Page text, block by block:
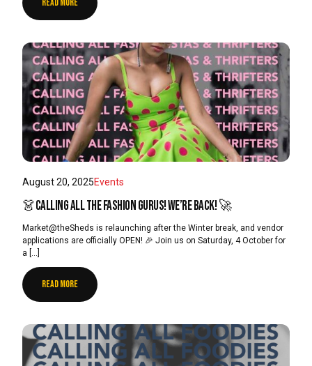
READ MORE
August 20, 2025Events
👗Calling all the Fashion Gurus! We’re back! 🚀
Market@theSheds is relaunching after the Winter break, and vendor
applications are officially OPEN! 🎉 Join us on Saturday, 4 October for
a […]
READ MORE